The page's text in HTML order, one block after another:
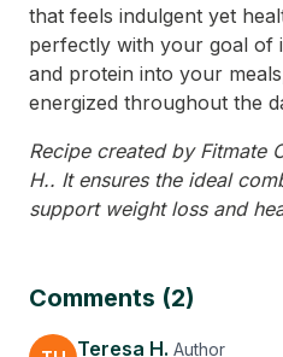
that feels indulgent yet
perfectly with your goal of
and protein into your
energized throughout the
Recipe created by Fitmate
H.. It ensures the ideal
support weight loss and
Comments (2)
Teresa H. Author